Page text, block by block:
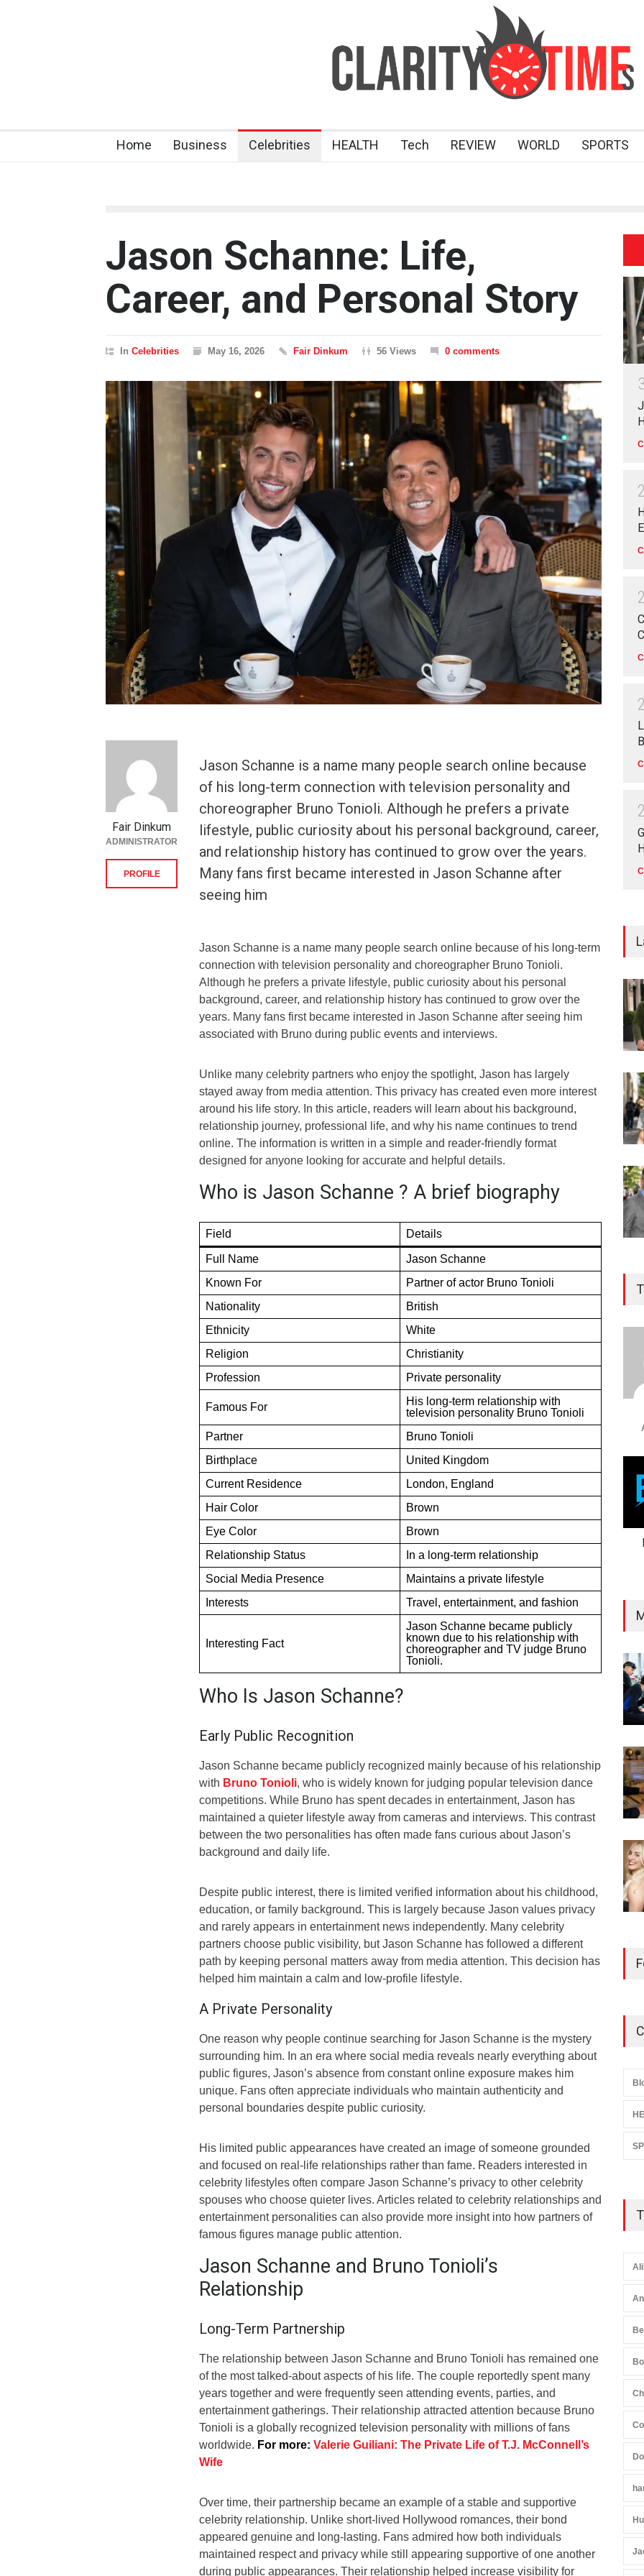
Home Business Celebrities HEALTH Tech REVIEW WORLD SPORTS
Jason Schanne: Life,
Career, and Personal Story
In Celebrities May 16, 2026 Fair Dinkum 56 Views 0 comments
Jason Schanne is a name many people search online because
of his long-term connection with television personality and
choreographer Bruno Tonioli. Although he prefers a private
lifestyle, public curiosity about his personal background, career,
and relationship history has continued to grow over the years.
Many fans first became interested in Jason Schanne after
seeing him
Jason Schanne is a name many people search online because of his long-term
connection with television personality and choreographer Bruno Tonioli.
Although he prefers a private lifestyle, public curiosity about his personal
background, career, and relationship history has continued to grow over the
years. Many fans first became interested in Jason Schanne after seeing him
associated with Bruno during public events and interviews.
Unlike many celebrity partners who enjoy the spotlight, Jason has largely
stayed away from media attention. This privacy has created even more interest
around his life story. In this article, readers will learn about his background,
relationship journey, professional life, and why his name continues to trend
online. The information is written in a simple and reader-friendly format
designed for anyone looking for accurate and helpful details.
Who is Jason Schanne ? A brief biography
Field Details
Full Name
Jason Schanne
Known For
Partner of actor Bruno Tonioli
Nationality
British
Ethnicity
White
Religion
Christianity
Profession
Private personality
Famous For
His long-term relationship with
television personality Bruno Tonioli
Partner
Bruno Tonioli
Birthplace
United Kingdom
Current Residence
London, England
Hair Color
Brown
Eye Color
Brown
Relationship Status
In a long-term relationship
Social Media Presence
Maintains a private lifestyle
Interests
Travel, entertainment, and fashion
Interesting Fact
Jason Schanne became publicly
known due to his relationship with
choreographer and TV judge Bruno
Tonioli.
Who Is Jason Schanne?
Early Public Recognition
Jason Schanne became publicly recognized mainly because of his relationship
with Bruno Tonioli, who is widely known for judging popular television dance
competitions. While Bruno has spent decades in entertainment, Jason has
maintained a quieter lifestyle away from cameras and interviews. This contrast
between the two personalities has often made fans curious about Jason’s
background and daily life.
Despite public interest, there is limited verified information about his childhood,
education, or family background. This is largely because Jason values privacy
and rarely appears in entertainment news independently. Many celebrity
partners choose public visibility, but Jason Schanne has followed a different
path by keeping personal matters away from media attention. This decision has
helped him maintain a calm and low-profile lifestyle.
A Private Personality
One reason why people continue searching for Jason Schanne is the mystery
surrounding him. In an era where social media reveals nearly everything about
public figures, Jason’s absence from constant online exposure makes him
unique. Fans often appreciate individuals who maintain authenticity and
personal boundaries despite public curiosity.
His limited public appearances have created an image of someone grounded
and focused on real-life relationships rather than fame. Readers interested in
celebrity lifestyles often compare Jason Schanne’s privacy to other celebrity
spouses who choose quieter lives. Articles related to celebrity relationships and
entertainment personalities can also provide more insight into how partners of
famous figures manage public attention.
Jason Schanne and Bruno Tonioli’s
Relationship
Long-Term Partnership
The relationship between Jason Schanne and Bruno Tonioli has remained one
of the most talked-about aspects of his life. The couple reportedly spent many
years together and were frequently seen attending events, parties, and
entertainment gatherings. Their relationship attracted attention because Bruno
Tonioli is a globally recognized television personality with millions of fans
worldwide. For more: Valerie Guiliani: The Private Life of T.J. McConnell’s
Wife
Over time, their partnership became an example of a stable and supportive
celebrity relationship. Unlike short-lived Hollywood romances, their bond
appeared genuine and long-lasting. Fans admired how both individuals
maintained respect and privacy while still appearing supportive of one another
during public appearances. Their relationship helped increase visibility for
Fair Dinkum
ADMINISTRATOR
PROFILE
2
2
2
2